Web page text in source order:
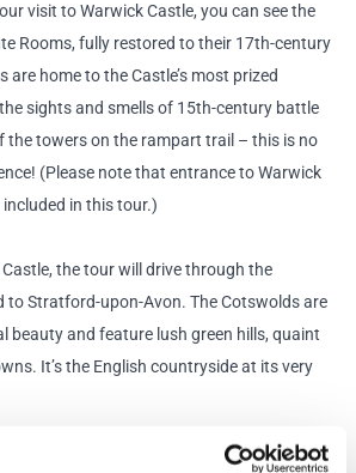
visit to Warwick Castle, you can see the
Rooms, fully restored to their 17th-century
are home to the Castle’s most prized
sights and smells of 15th-century battle
the towers on the rampart trail – this is no
(Please note that entrance to Warwick
in this tour.)
the tour will drive through the
to Stratford-upon-Avon. The Cotswolds are
beauty and feature lush green hills, quaint
It’s the English countryside at its very